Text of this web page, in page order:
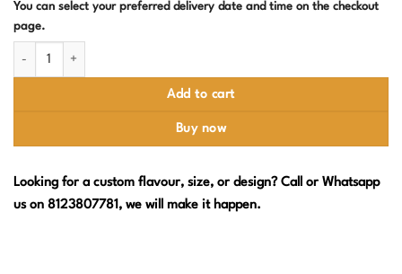
You can select your preferred delivery date and time on the checkout
page.
Add to cart
Buy now
Looking for a custom flavour, size, or design? Call or Whatsapp
us on 8123807781, we will make it happen.